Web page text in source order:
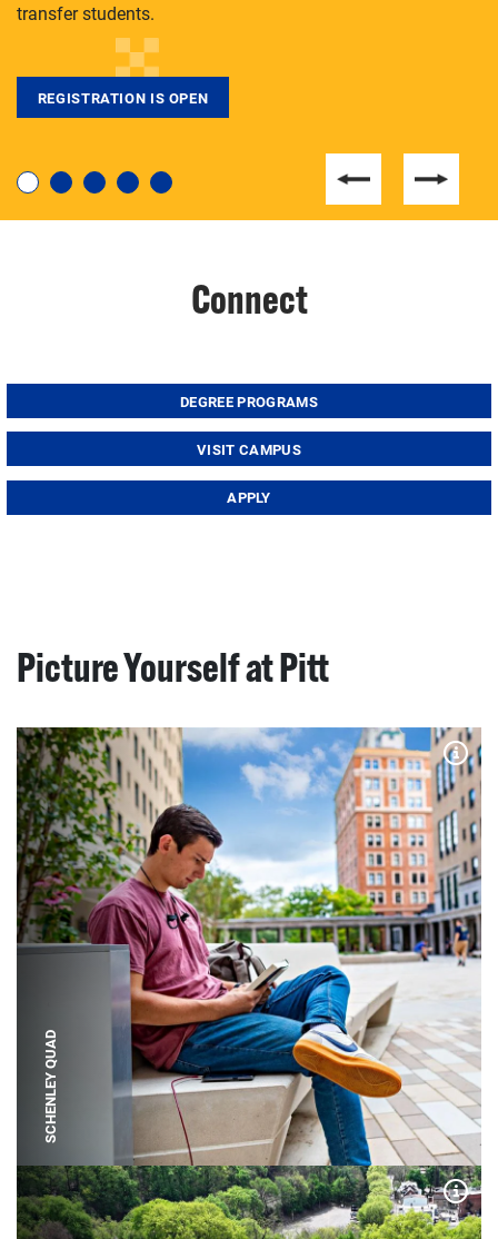
degree, LaToya Walters knows just how to help.
transfer students.
REGISTRATION IS OPEN
Connect
DEGREE PROGRAMS
VISIT CAMPUS
APPLY
Picture Yourself at Pitt
SCHENLEY QUAD